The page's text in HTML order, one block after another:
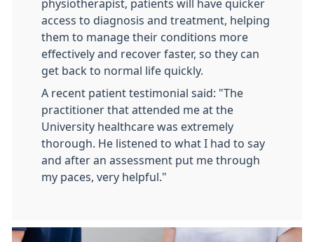
physiotherapist, patients will have quicker
access to diagnosis and treatment, helping
them to manage their conditions more
effectively and recover faster, so they can
get back to normal life quickly.
A recent patient testimonial said: "The
practitioner that attended me at the
University healthcare was extremely
thorough. He listened to what I had to say
and after an assessment put me through
my paces, very helpful."